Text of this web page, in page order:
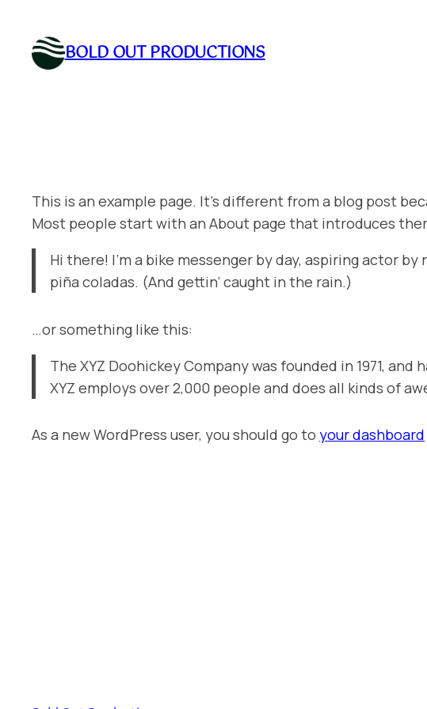
contentBOLD OUT PRODUCTIONS
This is an example page. It’s different from a blog post
Most people start with an About page that introduces
Hi there! I’m a bike messenger by day, aspiring actor
piña coladas. (And gettin’ caught in the rain.)
…or something like this:
The XYZ Doohickey Company was founded in 1971,
XYZ employs over 2,000 people and does all kinds of
As a new WordPress user, you should go to your dashboard